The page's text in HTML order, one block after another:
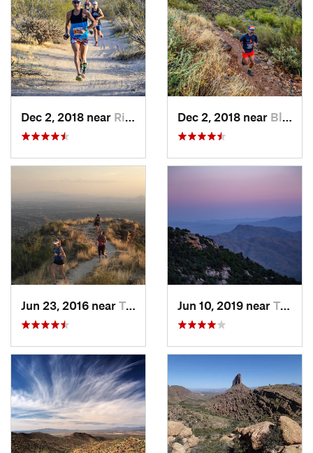
Dec 2, 2018 near Rio Verde, AZ Dec 2, 2018 near Black C…, AZ
Jun 23, 2016 near Tanque…, AZ Jun 10, 2019 near Tanque…, AZ